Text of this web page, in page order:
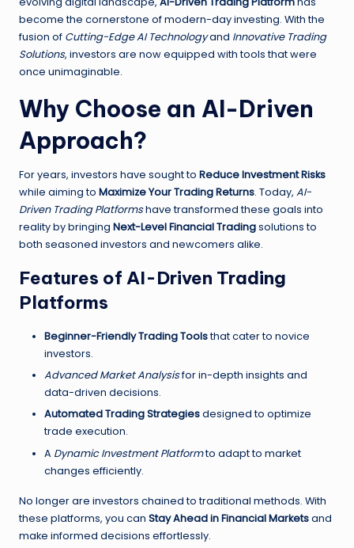
become the cornerstone of modern-day investing. With the
fusion of Cutting-Edge AI Technologyand Innovative Trading
Solutions, investors are now equipped with tools that were
once unimaginable.
Why Choose an AI-Driven
Approach?
For years, investors have sought to Reduce Investment Risks
while aiming to Maximize Your Trading Returns. Today, AI-
Driven Trading Platformshave transformed these goals into
reality by bringing Next-Level Financial Tradingsolutions to
both seasoned investors and newcomers alike.
Features of AI-Driven Trading
Platforms
Beginner-Friendly Trading Toolsthat cater to novice
investors.
Advanced Market Analysisfor in-depth insights and
data-driven decisions.
Automated Trading Strategiesdesigned to optimize
trade execution.
A Dynamic Investment Platformto adapt to market
changes efficiently.
No longer are investors chained to traditional methods. With
these platforms, you can Stay Ahead in Financial Marketsand
make informed decisions effortlessly.